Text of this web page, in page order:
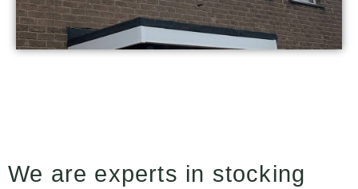
We are experts in stocking